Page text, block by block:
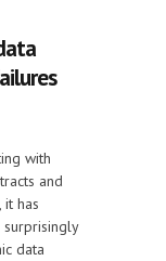
with
and
has
data